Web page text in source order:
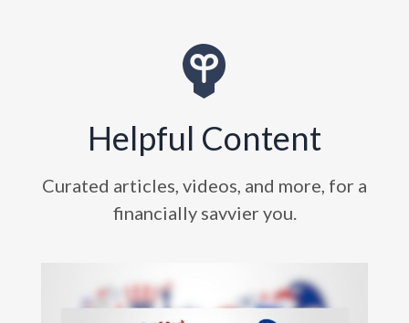
Helpful Content
Curated articles, videos, and more, for a
financially savvier you.